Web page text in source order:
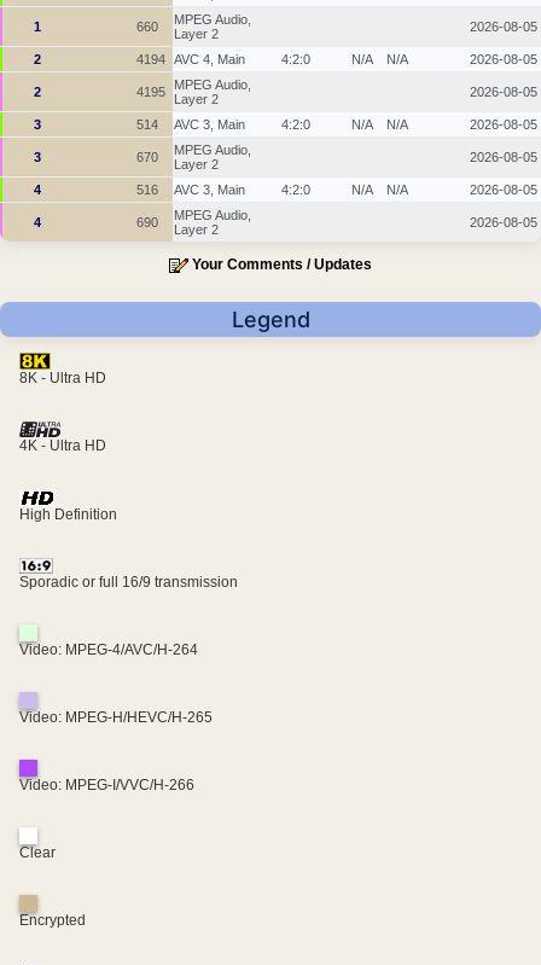
1 660
MPEG Audio,
Layer 2
2026-08-05
2 4194 AVC 4, Main 4:2:0 N/A N/A 2026-08-05
2 4195
MPEG Audio,
Layer 2
2026-08-05
3 514 AVC 3, Main 4:2:0 N/A N/A 2026-08-05
3 670
MPEG Audio,
Layer 2
2026-08-05
4 516 AVC 3, Main 4:2:0 N/A N/A 2026-08-05
4 690
MPEG Audio,
Layer 2
2026-08-05
Your Comments / Updates
Legend
8K - Ultra HD
4K - Ultra HD
High Definition
Sporadic or full 16/9 transmission
Video: MPEG-4/AVC/H-264
Video: MPEG-H/HEVC/H-265
Video: MPEG-I/VVC/H-266
Clear
Encrypted